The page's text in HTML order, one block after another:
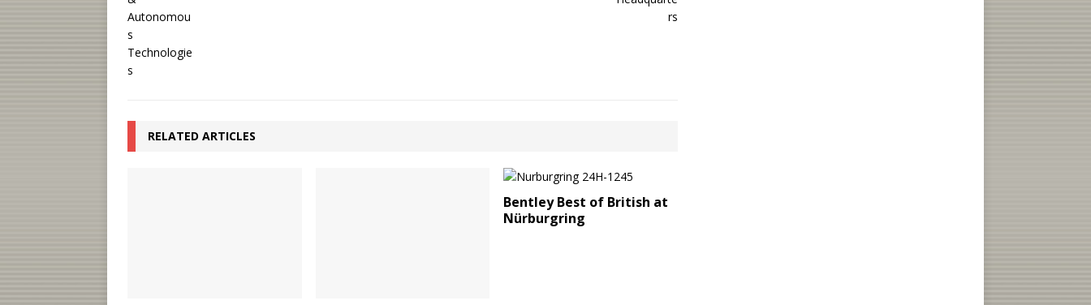
RELATED ARTICLES
Bentley Best of British at
Nürburgring